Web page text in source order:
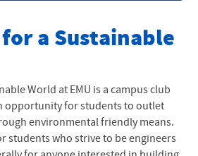
a Sustainable
World at EMU is a campus club
opportunity for students to outlet
environmental friendly means.
students who strive to be engineers